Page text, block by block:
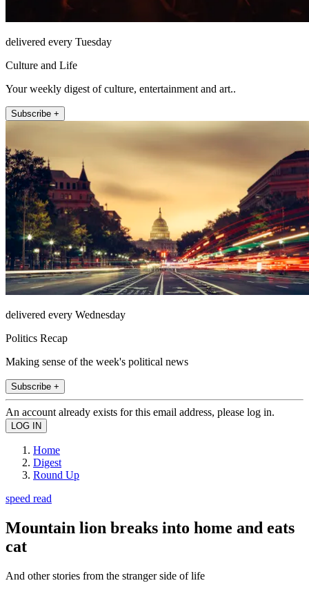
delivered every Tuesday
Culture and Life
Your weekly digest of culture, entertainment and art..
Subscribe +
delivered every Wednesday
Politics Recap
Making sense of the week's political news
Subscribe +
An account already exists for this email address, please log in.
Home
Digest
Round Up
speed read
Mountain lion breaks into home and eats
cat
And other stories from the stranger side of life